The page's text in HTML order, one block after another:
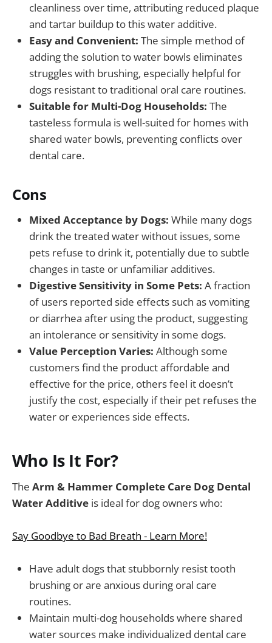
cleanliness over time, attributing reduced plaque
and tartar buildup to this water additive.
Easy and Convenient: The simple method of
adding the solution to water bowls eliminates
struggles with brushing, especially helpful for
dogs resistant to traditional oral care routines.
Suitable for Multi-Dog Households: The
tasteless formula is well-suited for homes with
shared water bowls, preventing conflicts over
dental care.
Cons
Mixed Acceptance by Dogs: While many dogs
drink the treated water without issues, some
pets refuse to drink it, potentially due to subtle
changes in taste or unfamiliar additives.
Digestive Sensitivity in Some Pets: A fraction
of users reported side effects such as vomiting
or diarrhea after using the product, suggesting
an intolerance or sensitivity in some dogs.
Value Perception Varies: Although some
customers find the product affordable and
effective for the price, others feel it doesn’t
justify the cost, especially if their pet refuses the
water or experiences side effects.
Who Is It For?
The Arm & Hammer Complete Care Dog Dental
Water Additive is ideal for dog owners who:
Say Goodbye to Bad Breath - Learn More!
Have adult dogs that stubbornly resist tooth
brushing or are anxious during oral care
routines.
Maintain multi-dog households where shared
water sources make individualized dental care